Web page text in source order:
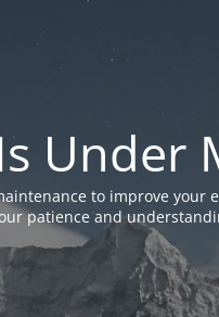
Under
to improve
patience and